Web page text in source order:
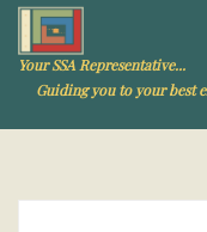
Your SSA Representative...
Guiding you to your best